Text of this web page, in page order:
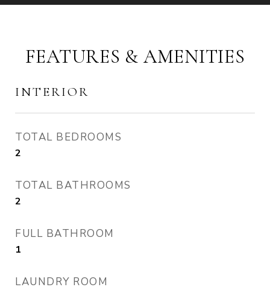
FEATURES & AMENITIES
INTERIOR
TOTAL BEDROOMS
2
TOTAL BATHROOMS
2
FULL BATHROOM
1
LAUNDRY ROOM